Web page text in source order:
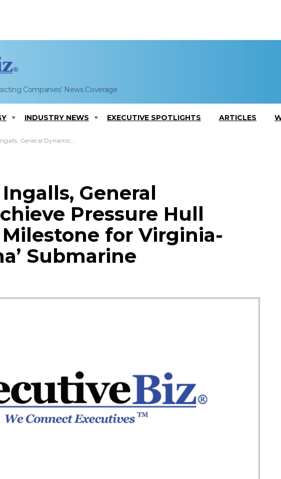
Companies' News Coverage
INDUSTRY NEWS EXECUTIVE SPOTLIGHTS ARTICLES
Pressure Hull Completion Milestone for Virginia-Class ‘Indiana’ Submarine
General
Pressure Hull
for Virginia-
Submarine